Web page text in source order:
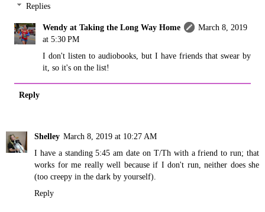
Replies
Wendy at Taking the Long Way Home
March 8, 2019
at 5:30 PM
I don't listen to audiobooks, but I have friends that swear by
it, so it's on the list!
Reply
Shelley March 8, 2019 at 10:27 AM
I have a standing 5:45 am date on T/Th with a friend to run; that
works for me really well because if I don't run, neither does she
(too creepy in the dark by yourself).
Reply